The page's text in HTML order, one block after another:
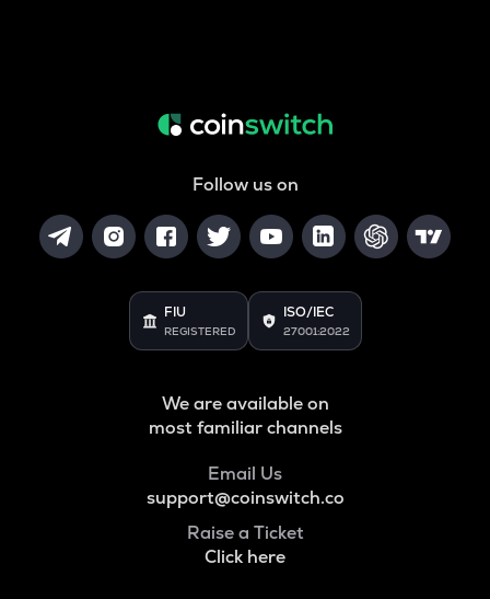
Follow us on
FIU
REGISTERED
ISO/IEC
27001:2022
We are available on
most familiar channels
Email Us
support@coinswitch.co
Raise a Ticket
Click here